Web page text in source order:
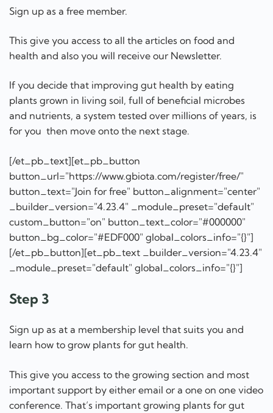
Sign up as a free member.
This give you access to all the articles on food and
health and also you will receive our Newsletter.
If you decide that improving gut health by eating
plants grown in living soil, full of beneficial microbes
and nutrients, a system tested over millions of years, is
for you then move onto the next stage.
[/et_pb_text][et_pb_button
button_url="https://www.gbiota.com/register/free/"
button_text="Join for free" button_alignment="center"
_builder_version="4.23.4" _module_preset="default"
custom_button="on" button_text_color="#000000"
button_bg_color="#EDF000" global_colors_info="{}"]
[/et_pb_button][et_pb_text _builder_version="4.23.4"
_module_preset="default" global_colors_info="{}"]
Step 3
Sign up as at a membership level that suits you and
learn how to grow plants for gut health.
This give you access to the growing section and most
important support by either email or a one on one video
conference. That’s important growing plants for gut